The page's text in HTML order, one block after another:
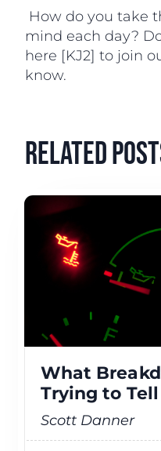
How do you take
mind each day?
here [KJ2] to join
know.
related
What
Trying to Tell
Scott Danner